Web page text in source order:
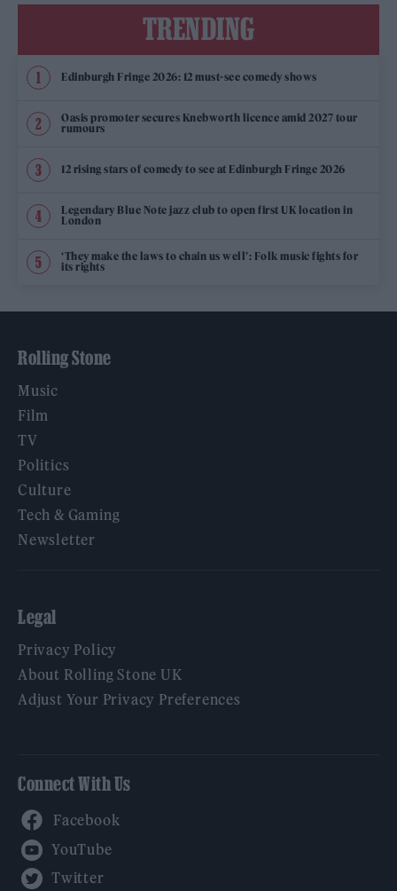
TRENDING
Edinburgh Fringe 2026: 12 must-see comedy shows
Oasis promoter secures Knebworth licence amid 2027 tour
rumours
12 rising stars of comedy to see at Edinburgh Fringe 2026
Legendary Blue Note jazz club to open first UK location in
London
‘They make the laws to chain us well’: Folk music fights for
its rights
Rolling Stone
Music
Film
TV
Politics
Culture
Tech & Gaming
Newsletter
Legal
Privacy Policy
About Rolling Stone UK
Adjust Your Privacy Preferences
Connect With Us